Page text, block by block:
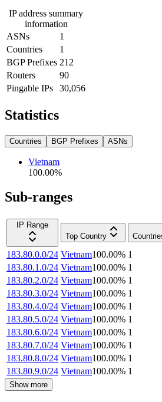
IP address summary
information
ASNs
1
Countries
1
BGP Prefixes 212
Routers
90
Pingable IPs
30,056
Statistics
Countries BGP Prefixes ASNs
Vietnam
100.00%
Sub-ranges
IP Range
Top Country
183.80.0.0/24 Vietnam100.00% 1
183.80.1.0/24 Vietnam100.00% 1
183.80.2.0/24 Vietnam100.00% 1
183.80.3.0/24 Vietnam100.00% 1
183.80.4.0/24 Vietnam100.00% 1
183.80.5.0/24 Vietnam100.00% 1
183.80.6.0/24 Vietnam100.00% 1
183.80.7.0/24 Vietnam100.00% 1
183.80.8.0/24 Vietnam100.00% 1
183.80.9.0/24 Vietnam100.00% 1
Show more